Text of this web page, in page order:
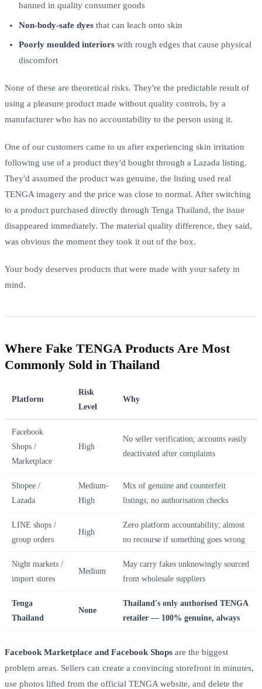
banned in quality consumer goods
Non-body-safe dyes that can leach onto skin
Poorly moulded interiors with rough edges that cause physical
discomfort
None of these are theoretical risks. They're the predictable result of
using a pleasure product made without quality controls, by a
manufacturer who has no accountability to the person using it.
One of our customers came to us after experiencing skin irritation
following use of a product they'd bought through a Lazada listing.
They'd assumed the product was genuine, the listing used real
TENGA imagery and the price was close to normal. After switching
to a product purchased directly through Tenga Thailand, the issue
disappeared immediately. The material quality difference, they said,
was obvious the moment they took it out of the box.
Your body deserves products that were made with your safety in
mind.
Where Fake TENGA Products Are Most
Commonly Sold in Thailand
Platform
Risk
Level
Why
Facebook
Shops /
Marketplace
High
No seller verification; accounts easily
deactivated after complaints
Shopee /
Lazada
Medium-
High
Mix of genuine and counterfeit
listings; no authorisation checks
LINE shops /
group orders
High
Zero platform accountability; almost
no recourse if something goes wrong
Night markets /
import stores
Medium
May carry fakes unknowingly sourced
from wholesale suppliers
Tenga
Thailand
None
Thailand's only authorised TENGA
retailer — 100% genuine, always
Facebook Marketplace and Facebook Shops are the biggest
problem areas. Sellers can create a convincing storefront in minutes,
use photos lifted from the official TENGA website, and delete the